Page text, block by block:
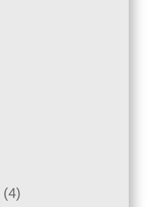
44